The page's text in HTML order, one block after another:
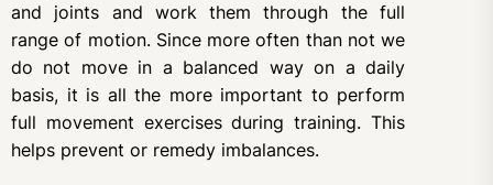
and joints and work them through the full
range of motion. Since more often than not we
do not move in a balanced way on a daily
basis, it is all the more important to perform
full movement exercises during training. This
helps prevent or remedy imbalances.